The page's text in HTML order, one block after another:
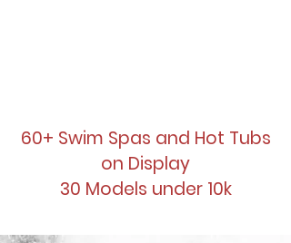
60+ Swim Spas and Hot Tubs
on Display
30 Models under 10k